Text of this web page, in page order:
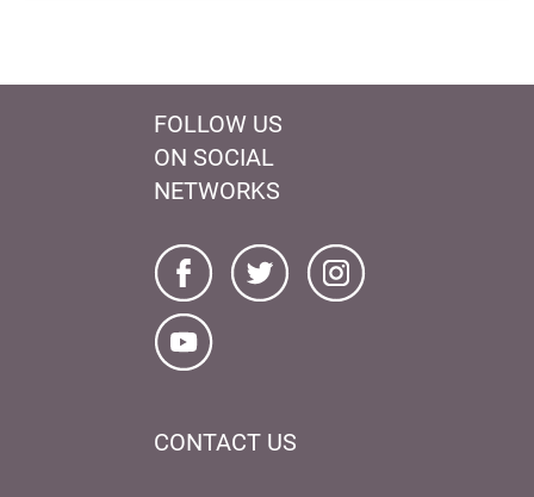
FOLLOW US
ON SOCIAL
NETWORKS
CONTACT US